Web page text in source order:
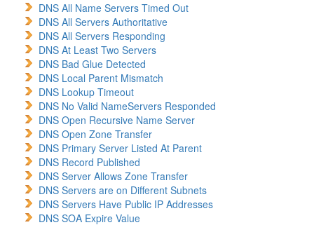
DNS All Name Servers Timed Out
DNS All Servers Authoritative
DNS All Servers Responding
DNS At Least Two Servers
DNS Bad Glue Detected
DNS Local Parent Mismatch
DNS Lookup Timeout
DNS No Valid NameServers Responded
DNS Open Recursive Name Server
DNS Open Zone Transfer
DNS Primary Server Listed At Parent
DNS Record Published
DNS Server Allows Zone Transfer
DNS Servers are on Different Subnets
DNS Servers Have Public IP Addresses
DNS SOA Expire Value